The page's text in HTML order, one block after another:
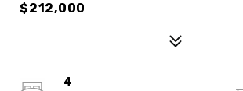
$212,000
4